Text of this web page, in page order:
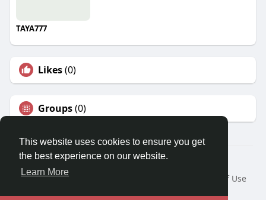
This website uses cookies to ensure you get
the best experience on our website.
Learn More
TAYA777
Likes(0)
Groups(0)
© 2026 Travel With Me
Home
About
Terms of Use